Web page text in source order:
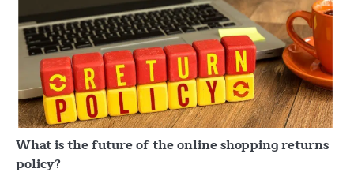
What is the future of the online shopping returns
policy?